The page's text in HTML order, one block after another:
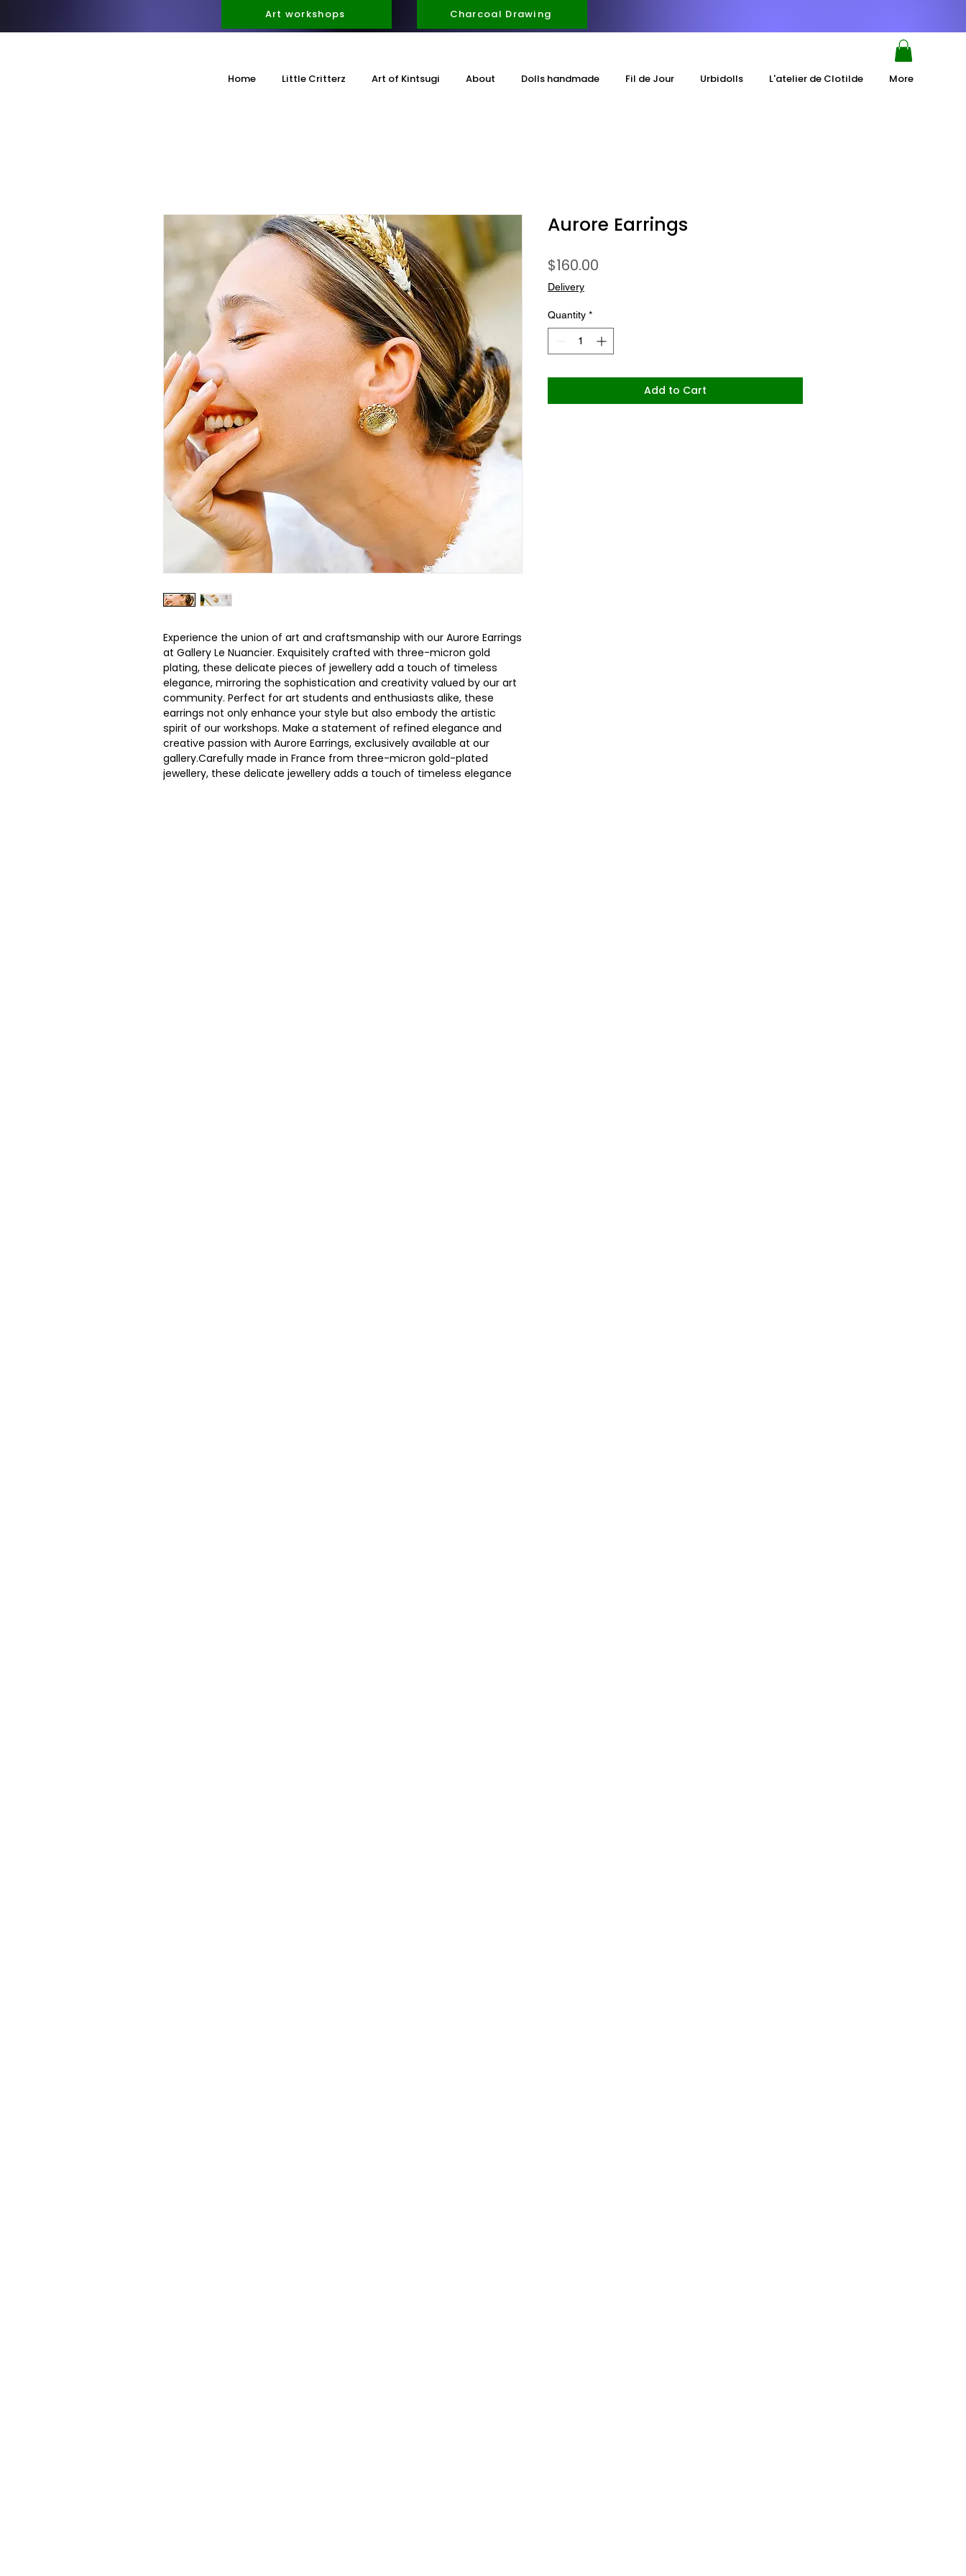
Art workshops Charcoal Drawing
Home Little Critterz Art of Kintsugi About Dolls handmade Fil de Jour Urbidolls L'atelier de Clotilde More
Experience the union of art and craftsmanship with our Aurore Earrings
at Gallery Le Nuancier. Exquisitely crafted with three-micron gold
plating, these delicate pieces of jewellery add a touch of timeless
elegance, mirroring the sophistication and creativity valued by our art
community. Perfect for art students and enthusiasts alike, these
earrings not only enhance your style but also embody the artistic
spirit of our workshops. Make a statement of refined elegance and
creative passion with Aurore Earrings, exclusively available at our
gallery.Carefully made in France from three-micron gold-plated
jewellery, these delicate jewellery adds a touch of timeless elegance
Aurore Earrings
$160.00
Delivery
Quantity *
Add to Cart